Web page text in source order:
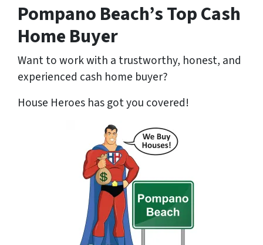
Pompano Beach’s Top Cash
Home Buyer
Want to work with a trustworthy, honest, and
experienced cash home buyer?
House Heroes has got you covered!